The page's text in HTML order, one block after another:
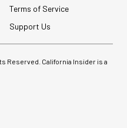
Terms of Service
Support Us
Reserved. California Insider is a